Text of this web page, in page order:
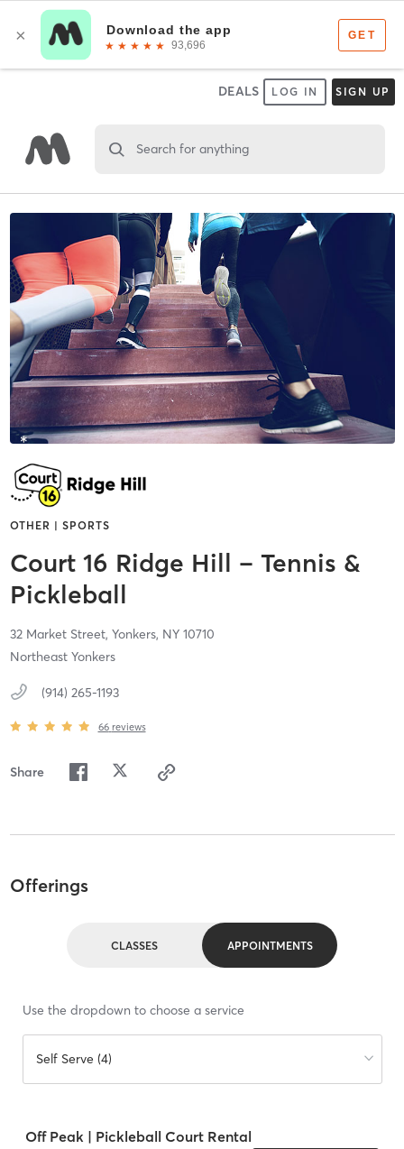
DEALS LOG IN SIGN UP
Search for anything
OTHER | SPORTS
Court 16 Ridge Hill – Tennis &
Pickleball
32 Market Street, Yonkers, NY 10710
Northeast Yonkers
(914) 265-1193
66 reviews
Share
Offerings
CLASSES APPOINTMENTS
Use the dropdown to choose a service
Self Serve (4)
Off Peak | Pickleball Court Rental